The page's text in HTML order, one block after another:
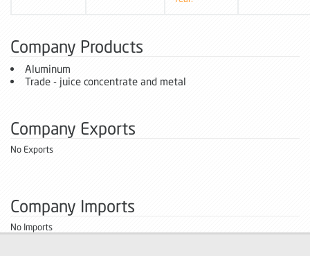
Company Products
Aluminum
Trade - juice concentrate and metal
Company Exports
No Exports
Company Imports
No Imports